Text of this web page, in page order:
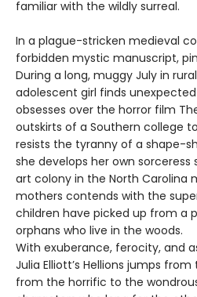
familiar with the wildly surreal.
In a plague-stricken medieval
forbidden mystic manuscript,
During a long, muggy July in
adolescent girl finds
obsesses over the horror film
outskirts of a Southern college
resists the tyranny of a shape-
she develops her own sorceress
art colony in the North Carolina
mothers contends with the
children have picked up from a
orphans who live in the woods.
With exuberance, ferocity, and
Julia Elliott’s Hellions jumps
from the horrific to the